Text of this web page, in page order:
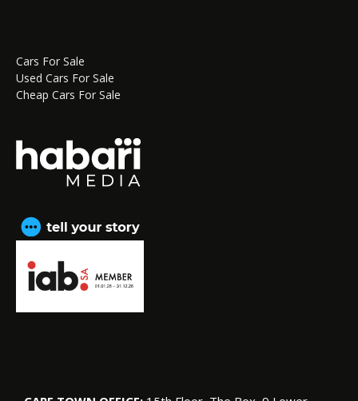
Cars For Sale
Used Cars For Sale
Cheap Cars For Sale